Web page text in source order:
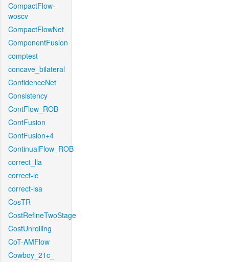
CompactFlow-
woscv
CompactFlowNet
ComponentFusion
comptest
concave_bilateral
ConfidenceNet
Consistency
ContFlow_ROB
ContFusion
ContFusion+4
ContinualFlow_ROB
correct_lla
correct-lc
correct-lsa
CosTR
CostRefineTwoStage
CostUnrolling
CoT-AMFlow
Cowboy_21c_